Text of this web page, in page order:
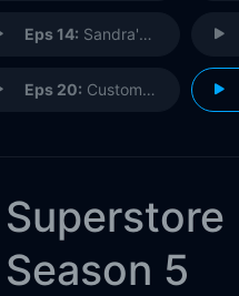
Eps 14: Sandra's Wedding
Eps 20: Customer Safari
Superstore
Season 5